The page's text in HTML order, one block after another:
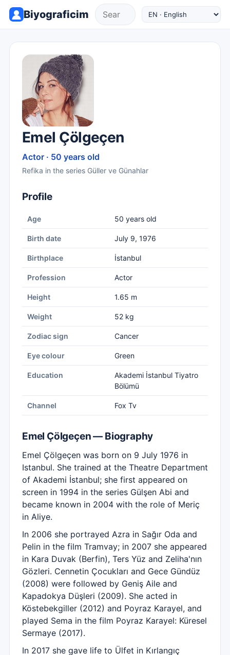
Biyograficim
Emel Çölgeçen
Actor · 50 years old
Refika in the series Güller ve Günahlar
Profile
Age 50 years old
Birth date July 9, 1976
Birthplace İstanbul
Profession Actor
Height 1.65 m
Weight 52 kg
Zodiac sign Cancer
Eye colour Green
Education
Akademi İstanbul Tiyatro
Bölümü
Channel Fox Tv
Emel Çölgeçen — Biography
Emel Çölgeçen was born on 9 July 1976 in
Istanbul. She trained at the Theatre Department
of Akademi İstanbul; she first appeared on
screen in 1994 in the series Gülşen Abi and
became known in 2004 with the role of Meriç
in Aliye.
In 2006 she portrayed Azra in Sağır Oda and
Pelin in the film Tramvay; in 2007 she appeared
in Kara Duvak (Berfin), Ters Yüz and Zeliha'nın
Gözleri. Cennetin Çocukları and Gece Gündüz
(2008) were followed by Geniş Aile and
Kapadokya Düşleri (2009). She acted in
Köstebekgiller (2012) and Poyraz Karayel, and
played Sema in the film Poyraz Karayel: Küresel
Sermaye (2017).
In 2017 she gave life to Ülfet in Kırlangıç